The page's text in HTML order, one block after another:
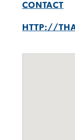
CONTACT
HTTP://